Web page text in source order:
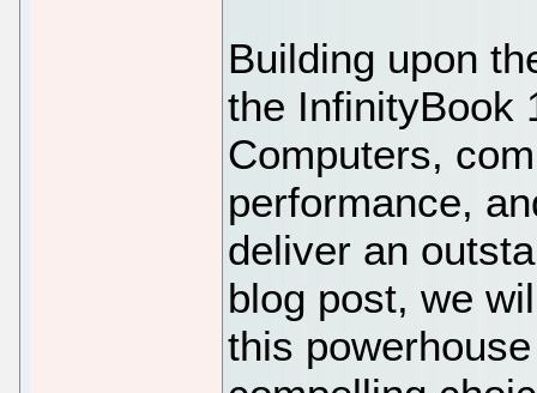
Building upon
the InfinityBook
Computers,
performance,
deliver an
blog post, we
this